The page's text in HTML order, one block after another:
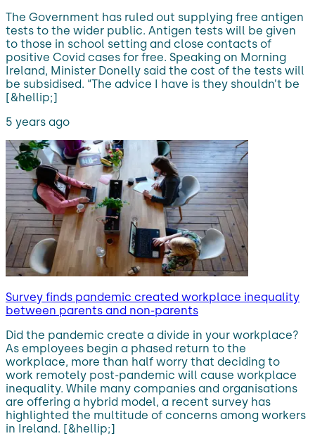
The Government has ruled out supplying free antigen
tests to the wider public. Antigen tests will be given
to those in school setting and close contacts of
positive Covid cases for free. Speaking on Morning
Ireland, Minister Donelly said the cost of the tests will
be subsidised. “The advice I have is they shouldn’t be
[&hellip;]
5 years ago
Survey finds pandemic created workplace inequality
between parents and non-parents
Did the pandemic create a divide in your workplace?
As employees begin a phased return to the
workplace, more than half worry that deciding to
work remotely post-pandemic will cause workplace
inequality. While many companies and organisations
are offering a hybrid model, a recent survey has
highlighted the multitude of concerns among workers
in Ireland. [&hellip;]